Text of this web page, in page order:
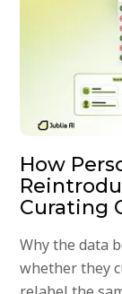
How
Curating
Why the data
whether they